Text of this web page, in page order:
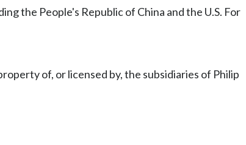
the People's Republic of China and the U.S. For
of, or licensed by, the subsidiaries of Philip